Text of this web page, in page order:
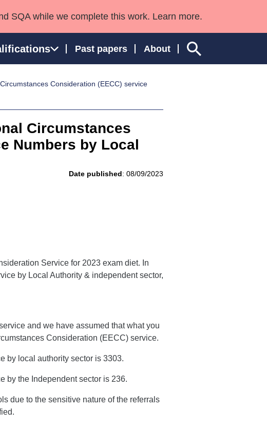
SQA while we complete this work. Learn more.
Past papers About
in England and Wales
Consideration (EECC) service
Circumstances
Numbers by Local
Date published: 08/09/2023
Service for 2023 exam diet. In
by Local Authority & independent sector,
and we have assumed that what you
Consideration (EECC) service.
by local authority sector is 3303.
by the Independent sector is 236.
due to the sensitive nature of the referrals